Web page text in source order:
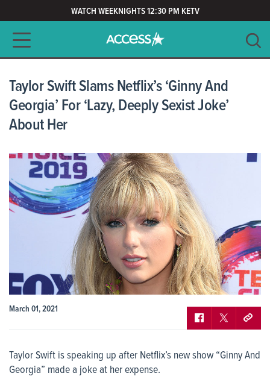
WATCH WEEKNIGHTS 12:30 PM KETV
Main navigation
Taylor Swift Slams Netflix’s ‘Ginny And
Georgia’ For ‘Lazy, Deeply Sexist Joke’
About Her
March 01, 2021
Taylor Swift is speaking up after Netflix’s new show “Ginny And
Georgia” made a joke at her expense.